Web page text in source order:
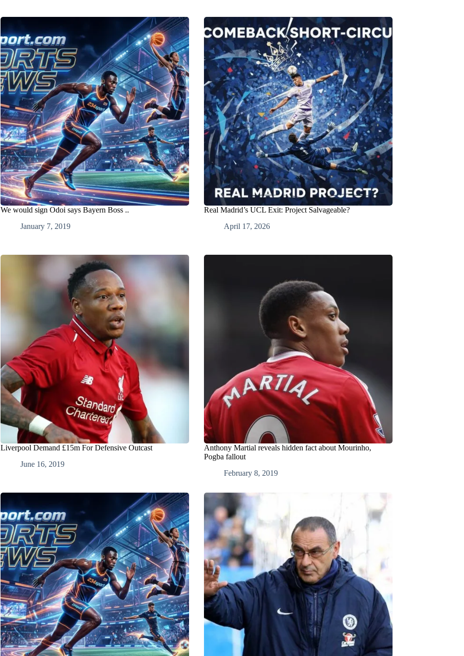
We would sign Odoi says Bayern Boss ..
January 7, 2019
Real Madrid’s UCL Exit: Project Salvageable?
April 17, 2026
Liverpool Demand £15m For Defensive Outcast
June 16, 2019
Anthony Martial reveals hidden fact about Mourinho,
Pogba fallout
February 8, 2019